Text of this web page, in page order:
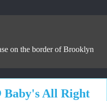
on the border of Brooklyn
Baby's All Right